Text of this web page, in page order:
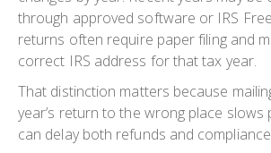
through approved software or IRS
returns often require paper filing and
correct IRS address for that tax year.
That distinction matters because
year’s return to the wrong place slows
can delay both refunds and